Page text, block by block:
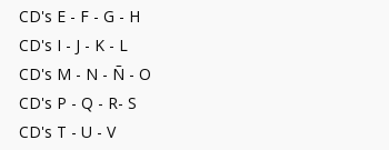
CD's E - F - G - H
CD's I - J - K - L
CD's M - N - Ñ - O
CD's P - Q - R- S
CD's T - U - V